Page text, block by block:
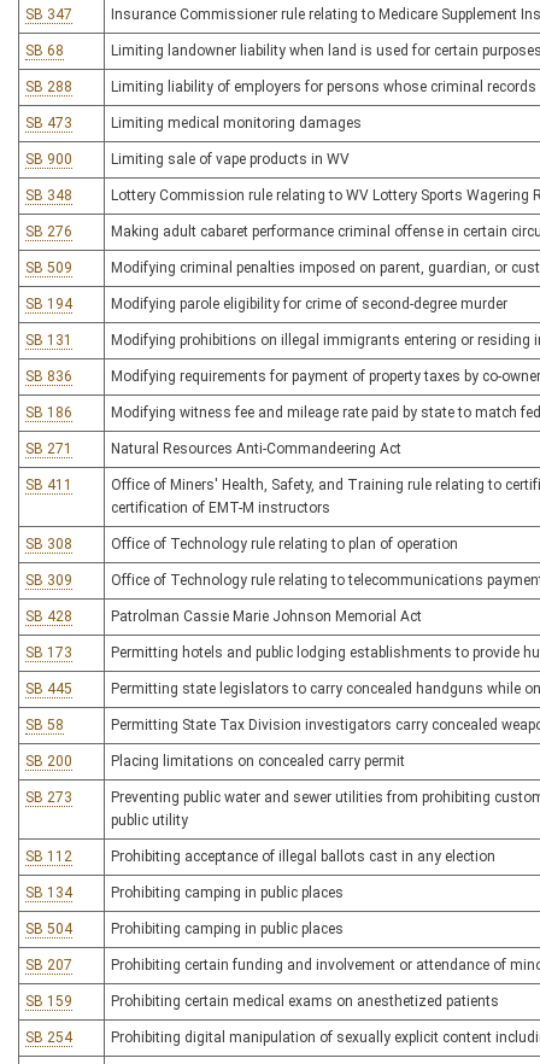
SB 347 Insurance Commissioner rule relating to Medicare Supplement
SB 68 Limiting landowner liability when land is used for certain
SB 288 Limiting liability of employers for persons whose criminal records
SB 473 Limiting medical monitoring damages
SB 900 Limiting sale of vape products in WV
SB 348 Lottery Commission rule relating to WV Lottery Sports Wagering
SB 276 Making adult cabaret performance criminal offense in certain
SB 509 Modifying criminal penalties imposed on parent, guardian, or
SB 194 Modifying parole eligibility for crime of second-degree murder
SB 131 Modifying prohibitions on illegal immigrants entering or residing
SB 836 Modifying requirements for payment of property taxes by co-
SB 186 Modifying witness fee and mileage rate paid by state to match
SB 271 Natural Resources Anti-Commandeering Act
SB 411
Office of Miners' Health, Safety, and Training rule relating to
certification of EMT-M instructors
SB 308 Office of Technology rule relating to plan of operation
SB 309 Office of Technology rule relating to telecommunications
SB 428 Patrolman Cassie Marie Johnson Memorial Act
SB 173 Permitting hotels and public lodging establishments to provide
SB 445 Permitting state legislators to carry concealed handguns while
SB 58 Permitting State Tax Division investigators carry concealed
SB 200 Placing limitations on concealed carry permit
SB 273
Preventing public water and sewer utilities from prohibiting
public utility
SB 112 Prohibiting acceptance of illegal ballots cast in any election
SB 134 Prohibiting camping in public places
SB 504 Prohibiting camping in public places
SB 207 Prohibiting certain funding and involvement or attendance of
SB 159 Prohibiting certain medical exams on anesthetized patients
SB 254 Prohibiting digital manipulation of sexually explicit content